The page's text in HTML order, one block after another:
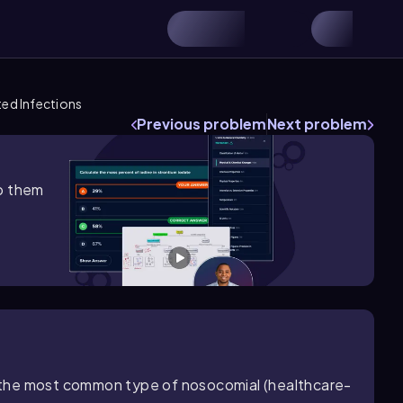
Infections
Previous problemNext problem
them
most common type of nosocomial (healthcare-